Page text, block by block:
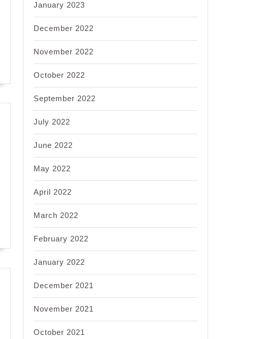
January 2023
December 2022
November 2022
October 2022
September 2022
July 2022
June 2022
May 2022
April 2022
March 2022
February 2022
January 2022
December 2021
November 2021
October 2021